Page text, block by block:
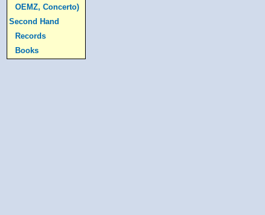
OEMZ, Concerto)
Second Hand
Records
Books